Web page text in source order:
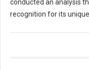
conducted an analysis
recognition for its